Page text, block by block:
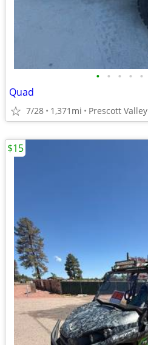
• • • • •
Quad
7/28 1,371mi Prescott Valley
$15